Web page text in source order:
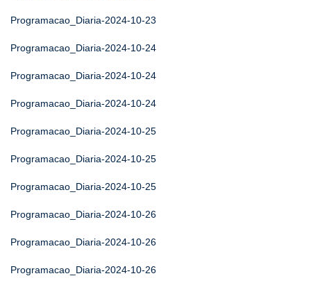
Programacao_Diaria-2024-10-23
Programacao_Diaria-2024-10-24
Programacao_Diaria-2024-10-24
Programacao_Diaria-2024-10-24
Programacao_Diaria-2024-10-25
Programacao_Diaria-2024-10-25
Programacao_Diaria-2024-10-25
Programacao_Diaria-2024-10-26
Programacao_Diaria-2024-10-26
Programacao_Diaria-2024-10-26